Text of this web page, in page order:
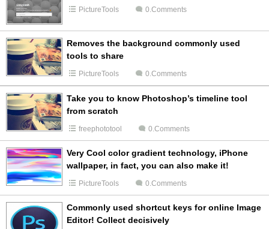
PictureTools 0.Comments
Removes the background commonly used
tools to share
PictureTools 0.Comments
Take you to know Photoshop’s timeline tool
from scratch
freephototool 0.Comments
Very Cool color gradient technology, iPhone
wallpaper, in fact, you can also make it!
PictureTools 0.Comments
Commonly used shortcut keys for online Image
Editor! Collect decisively